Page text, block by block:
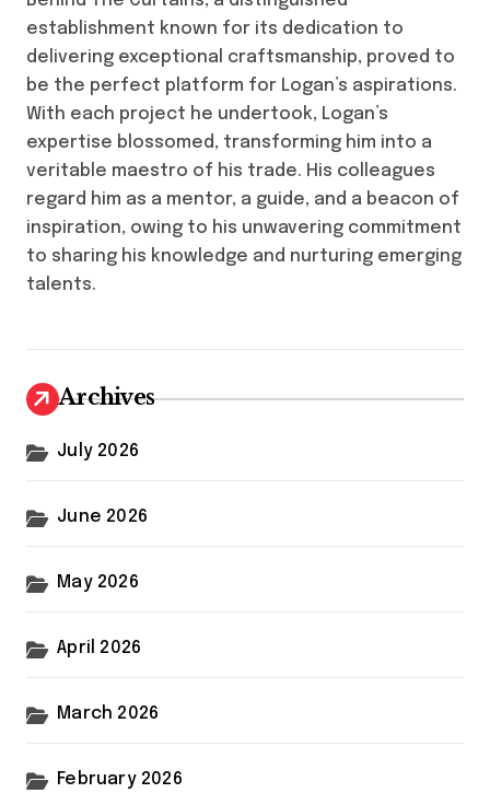
establishment known for its dedication to
delivering exceptional craftsmanship, proved to
be the perfect platform for Logan’s aspirations.
With each project he undertook, Logan’s
expertise blossomed, transforming him into a
veritable maestro of his trade. His colleagues
regard him as a mentor, a guide, and a beacon of
inspiration, owing to his unwavering commitment
to sharing his knowledge and nurturing emerging
talents.
Archives
July 2026
June 2026
May 2026
April 2026
March 2026
February 2026